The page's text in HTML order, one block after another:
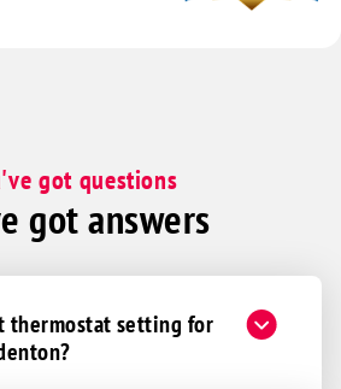
got questions
got answers
thermostat setting for